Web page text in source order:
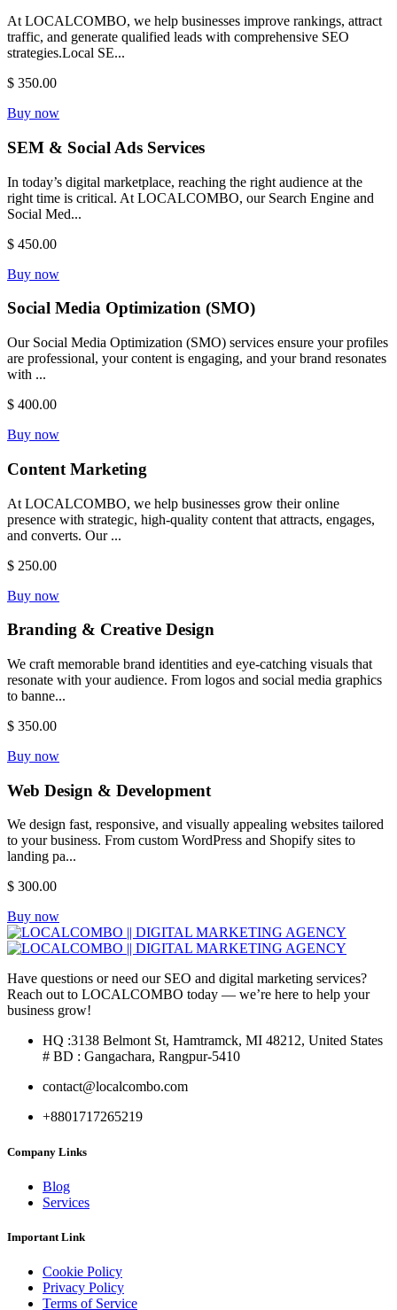
At LOCALCOMBO, we help businesses improve rankings, attract
traffic, and generate qualified leads with comprehensive SEO
strategies.Local SE...
$ 350.00
Buy now
SEM & Social Ads Services
In today’s digital marketplace, reaching the right audience at the
right time is critical. At LOCALCOMBO, our Search Engine and
Social Med...
$ 450.00
Buy now
Social Media Optimization (SMO)
Our Social Media Optimization (SMO) services ensure your profiles
are professional, your content is engaging, and your brand resonates
with ...
$ 400.00
Buy now
Content Marketing
At LOCALCOMBO, we help businesses grow their online
presence with strategic, high-quality content that attracts, engages,
and converts. Our ...
$ 250.00
Buy now
Branding & Creative Design
We craft memorable brand identities and eye-catching visuals that
resonate with your audience. From logos and social media graphics
to banne...
$ 350.00
Buy now
Web Design & Development
We design fast, responsive, and visually appealing websites tailored
to your business. From custom WordPress and Shopify sites to
landing pa...
$ 300.00
Buy now
Have questions or need our SEO and digital marketing services?
Reach out to LOCALCOMBO today — we’re here to help your
business grow!
HQ :3138 Belmont St, Hamtramck, MI 48212, United States
# BD : Gangachara, Rangpur-5410
contact@localcombo.com
+8801717265219
Company Links
Blog
Services
Important Link
Cookie Policy
Privacy Policy
Terms of Service